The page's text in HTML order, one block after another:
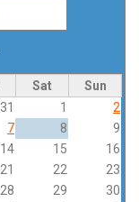
Sat
Sun
31 1
2
7 8
9
14 15
16
21 22
23
28 29
30